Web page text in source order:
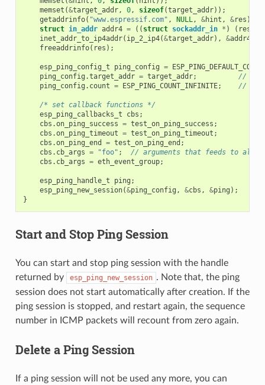
memset (&target_addr, 0, sizeof(target_addr));
getaddrinfo( "www.espressif.com" , NULL, &hint , &res );
struct in_addr addr4 = (( struct sockaddr_in * ) ( res
inet_addr_to_ip4addr( ip_2_ip4(&target_addr), &addr4
freeaddrinfo( res );
esp_ping_config_t ping_config =
ping_config .target_addr = target_addr;
//
ping_config . count = ESP_PING_COUNT_INFINITE; //
/* set callback functions */
esp_ping_callbacks_t
cbs ;
cbs .on_ping_success = test_on_ping_success ;
cbs .on_ping_timeout = test_on_ping_timeout ;
cbs .on_ping_end = test_on_ping_end ;
cbs . cb_args = "foo" ;
// arguments that feeds to all
cbs . cb_args = eth_event_group;
esp_ping_handle_t ping ;
esp_ping_new_session(&ping_config , &cbs , &ping );
}
Start and Stop Ping Session
You can start and stop ping session with the handle
returned by
esp_ping_new_session . Note that, the ping
session does not start automatically after creation. If the
ping session is stopped, and restart again, the sequence
number in ICMP packets will recount from zero again.
Delete a Ping Session
If a ping session will not be used any more, you can